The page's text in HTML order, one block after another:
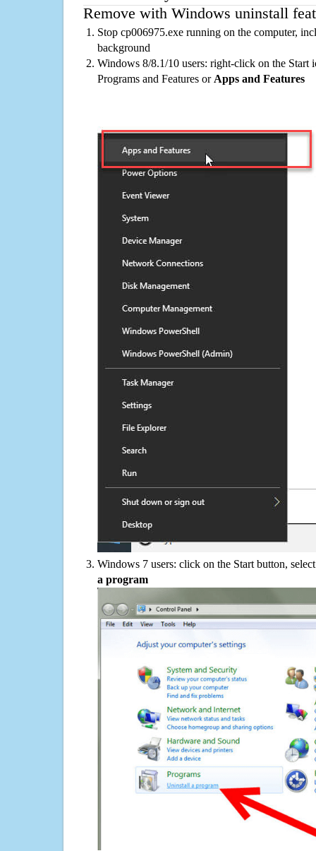
Remove with Windows uninstall
Stop cp006975.exe running on the computer,
background
Windows 8/8.1/10 users: right-click on the Start
Programs and Features or Apps and Features
Windows 7 users: click on the Start button,
a program